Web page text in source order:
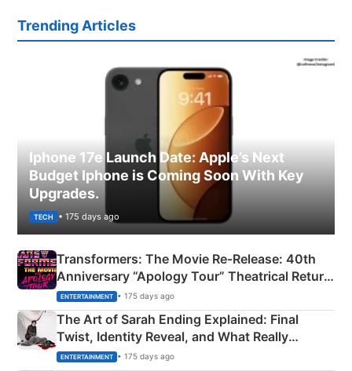
Trending Articles
Iphone 17e Launch Date: Apple’s Next
Budget Iphone is Coming Soon With Key
Upgrades.
TECH • 175 days ago
Transformers: The Movie Re‑Release: 40th
Anniversary “Apology Tour” Theatrical Return
Explained
ENTERTAINMENT • 175 days ago
The Art of Sarah Ending Explained: Final
Twist, Identity Reveal, and What Really
Happened
ENTERTAINMENT • 175 days ago